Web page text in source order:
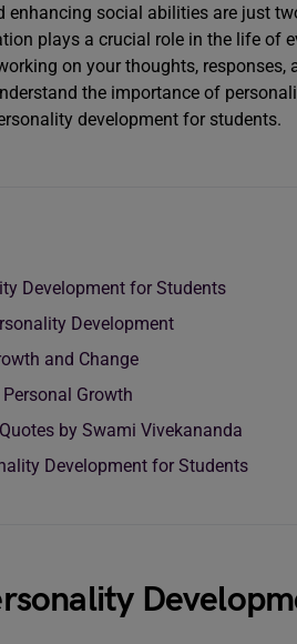
social abilities are just
plays a crucial role in the life of
on your thoughts,
the importance of
development for students.
Development for Students
Development
and Change
Growth
by Swami Vivekananda
Development for Students